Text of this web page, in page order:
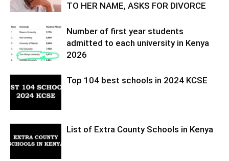
TO HER NAME, ASKS FOR DIVORCE
Number of first year students
admitted to each university in Kenya
2026
Top 104 best schools in 2024 KCSE
List of Extra County Schools in Kenya